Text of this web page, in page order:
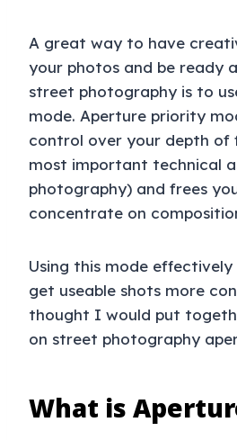
A great way to have
your photos and be ready
street photography is to
mode. Aperture priority
control over your depth of
most important technical
photography) and frees
concentrate on
Using this mode
get useable shots more
thought I would put
on street photography
What is